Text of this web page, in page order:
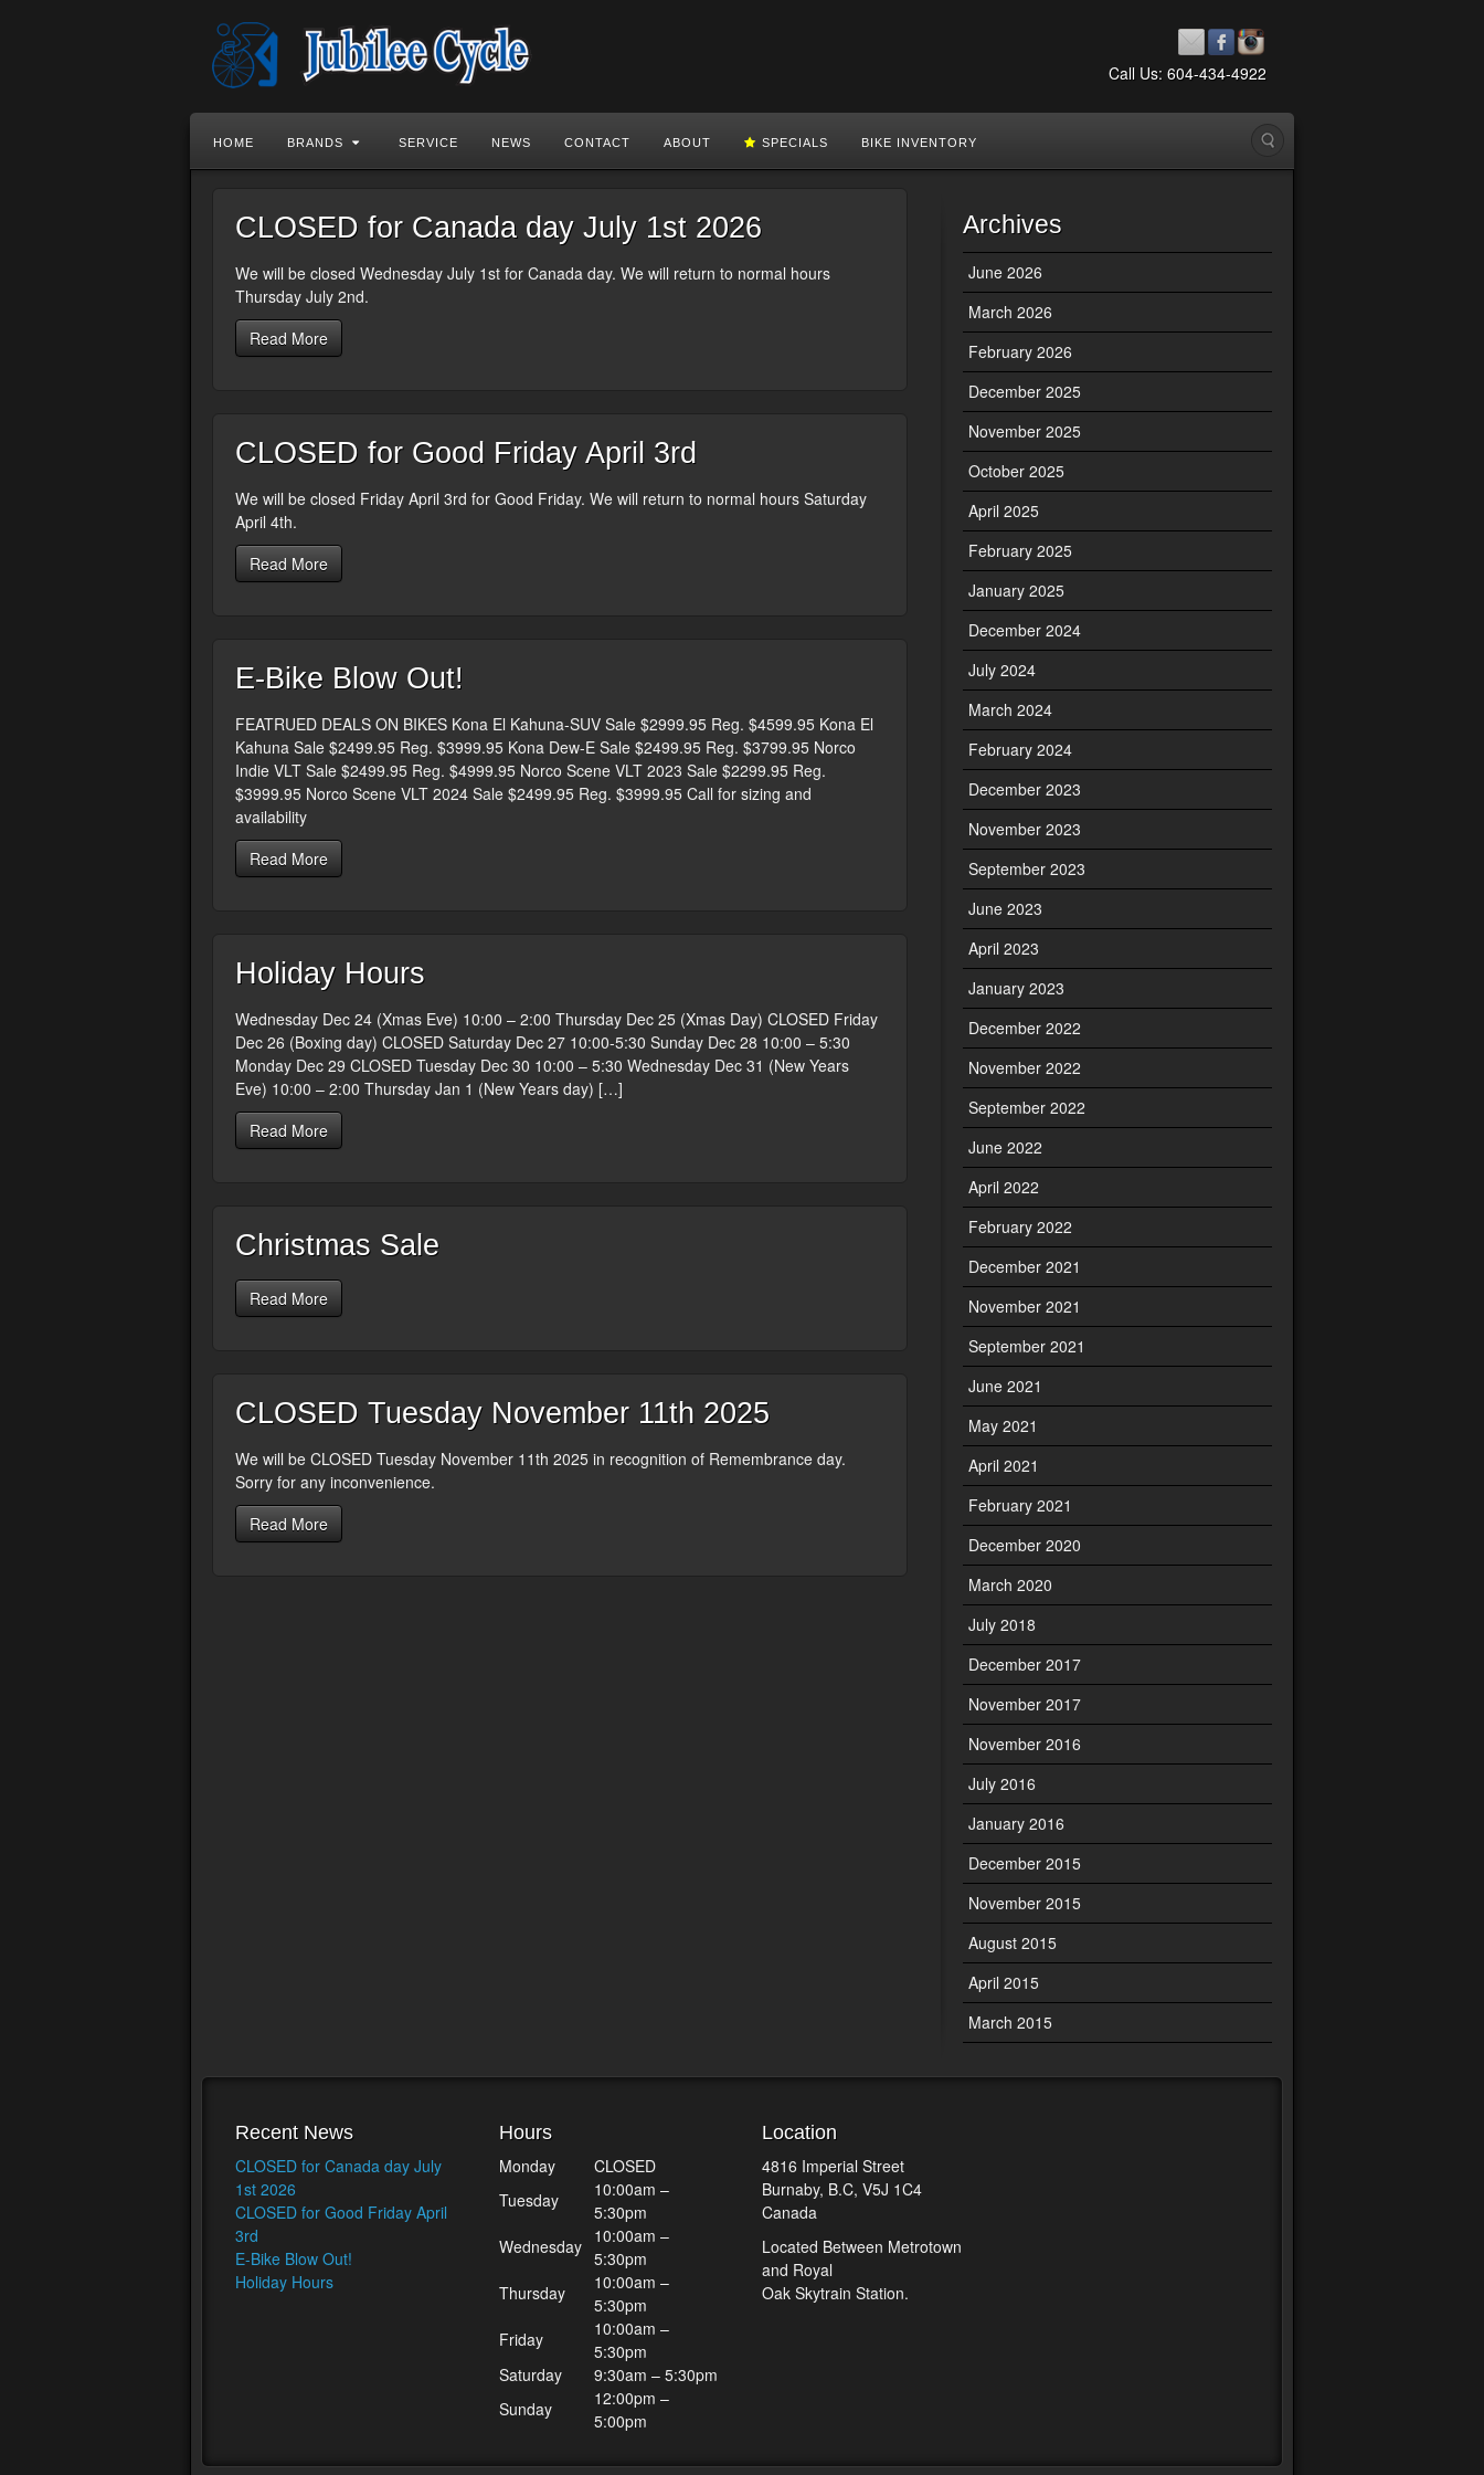
Call Us: 604-434-4922
HOME BRANDS SERVICE NEWS CONTACT ABOUT SPECIALS BIKE INVENTORY
CLOSED for Canada day July 1st 2026
We will be closed Wednesday July 1st for Canada day. We will return to normal hours
Thursday July 2nd.
Read More
CLOSED for Good Friday April 3rd
We will be closed Friday April 3rd for Good Friday. We will return to normal hours Saturday
April 4th.
Read More
E-Bike Blow Out!
FEATRUED DEALS ON BIKES Kona El Kahuna-SUV Sale $2999.95 Reg. $4599.95 Kona El
Kahuna Sale $2499.95 Reg. $3999.95 Kona Dew-E Sale $2499.95 Reg. $3799.95 Norco
Indie VLT Sale $2499.95 Reg. $4999.95 Norco Scene VLT 2023 Sale $2299.95 Reg.
$3999.95 Norco Scene VLT 2024 Sale $2499.95 Reg. $3999.95 Call for sizing and
availability
Read More
Holiday Hours
Wednesday Dec 24 (Xmas Eve) 10:00 – 2:00 Thursday Dec 25 (Xmas Day) CLOSED Friday
Dec 26 (Boxing day) CLOSED Saturday Dec 27 10:00-5:30 Sunday Dec 28 10:00 – 5:30
Monday Dec 29 CLOSED Tuesday Dec 30 10:00 – 5:30 Wednesday Dec 31 (New Years
Eve) 10:00 – 2:00 Thursday Jan 1 (New Years day) […]
Read More
Christmas Sale
Read More
CLOSED Tuesday November 11th 2025
We will be CLOSED Tuesday November 11th 2025 in recognition of Remembrance day.
Sorry for any inconvenience.
Read More
Archives
June 2026
March 2026
February 2026
December 2025
November 2025
October 2025
April 2025
February 2025
January 2025
December 2024
July 2024
March 2024
February 2024
December 2023
November 2023
September 2023
June 2023
April 2023
January 2023
December 2022
November 2022
September 2022
June 2022
April 2022
February 2022
December 2021
November 2021
September 2021
June 2021
May 2021
April 2021
February 2021
December 2020
March 2020
July 2018
December 2017
November 2017
November 2016
July 2016
January 2016
December 2015
November 2015
August 2015
April 2015
March 2015
Recent News
CLOSED for Canada day July
1st 2026
CLOSED for Good Friday April
3rd
E-Bike Blow Out!
Holiday Hours
Hours
Monday
CLOSED
Tuesday
10:00am –
5:30pm
Wednesday
10:00am –
5:30pm
Thursday
10:00am –
5:30pm
Friday
10:00am –
5:30pm
Saturday
9:30am – 5:30pm
Sunday
12:00pm –
5:00pm
Location
4816 Imperial Street
Burnaby, B.C, V5J 1C4
Canada
Located Between Metrotown
and Royal
Oak Skytrain Station.